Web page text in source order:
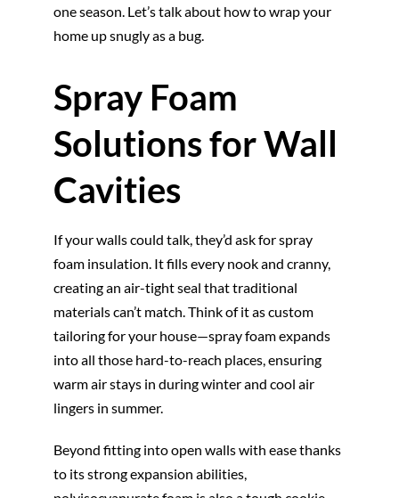
one season. Let’s talk about how to wrap your
home up snugly as a bug.
Spray Foam
Solutions for Wall
Cavities
If your walls could talk, they’d ask for spray
foam insulation. It fills every nook and cranny,
creating an air-tight seal that traditional
materials can’t match. Think of it as custom
tailoring for your house—spray foam expands
into all those hard-to-reach places, ensuring
warm air stays in during winter and cool air
lingers in summer.
Beyond fitting into open walls with ease thanks
to its strong expansion abilities,